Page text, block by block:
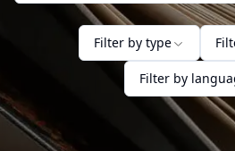
Filter by type
Filter by